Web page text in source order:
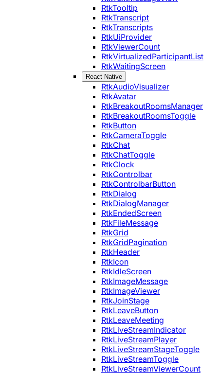
RtkTooltip
RtkTranscript
RtkTranscripts
RtkUiProvider
RtkViewerCount
RtkVirtualizedParticipantList
RtkWaitingScreen
React Native
RtkAudioVisualizer
RtkAvatar
RtkBreakoutRoomsManager
RtkBreakoutRoomsToggle
RtkButton
RtkCameraToggle
RtkChat
RtkChatToggle
RtkClock
RtkControlbar
RtkControlbarButton
RtkDialog
RtkDialogManager
RtkEndedScreen
RtkFileMessage
RtkGrid
RtkGridPagination
RtkHeader
RtkIcon
RtkIdleScreen
RtkImageMessage
RtkImageViewer
RtkJoinStage
RtkLeaveButton
RtkLeaveMeeting
RtkLiveStreamIndicator
RtkLiveStreamPlayer
RtkLiveStreamStageToggle
RtkLiveStreamToggle
RtkLiveStreamViewerCount